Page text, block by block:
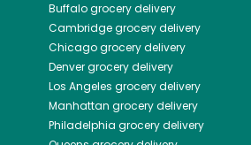
Buffalogrocery delivery
Cambridgegrocery delivery
Chicagogrocery delivery
Denvergrocery delivery
Los Angeles grocery delivery
Manhattan grocery delivery
Philadelphia grocery delivery